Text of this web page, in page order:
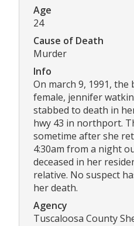
Age
24
Cause of Death
Murder
Info
On march 9, 1991,
female, jennifer
stabbed to death in
hwy 43 in northport.
sometime after she
4:30am from a night
deceased in her
relative. No suspect
her death.
Agency
Tuscaloosa County